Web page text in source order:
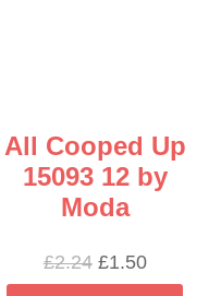
All Cooped Up
15093 12 by
Moda
£2.24 Original
price
£1.50Current
price